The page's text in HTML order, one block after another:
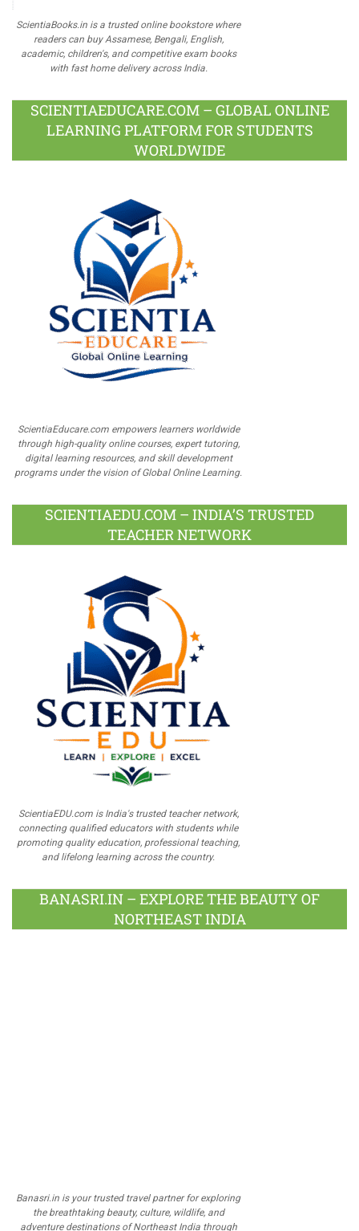
ScientiaBooks.in is a trusted online bookstore where
readers can buy Assamese, Bengali, English,
academic, children's, and competitive exam books
with fast home delivery across India.
SCIENTIAEDUCARE.COM – GLOBAL ONLINE
LEARNING PLATFORM FOR STUDENTS
WORLDWIDE
ScientiaEducare.com empowers learners worldwide
through high-quality online courses, expert tutoring,
digital learning resources, and skill development
programs under the vision of Global Online Learning.
SCIENTIAEDU.COM – INDIA’S TRUSTED
TEACHER NETWORK
ScientiaEDU.com is India's trusted teacher network,
connecting qualified educators with students while
promoting quality education, professional teaching,
and lifelong learning across the country.
BANASRI.IN – EXPLORE THE BEAUTY OF
NORTHEAST INDIA
Banasri.in is your trusted travel partner for exploring
the breathtaking beauty, culture, wildlife, and
adventure destinations of Northeast India through